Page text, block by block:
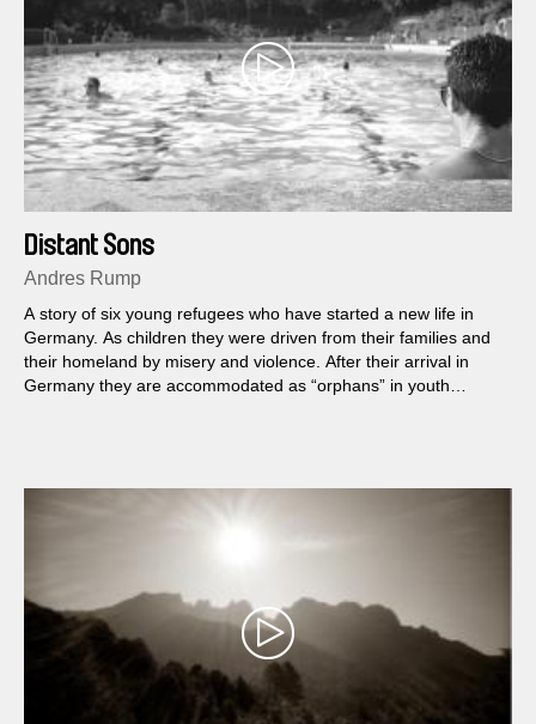
Distant Sons
Andres Rump
A story of six young refugees who have started a new life in
Germany. As children they were driven from their families and
their homeland by misery and violence. After their arrival in
Germany they are accommodated as “orphans” in youth